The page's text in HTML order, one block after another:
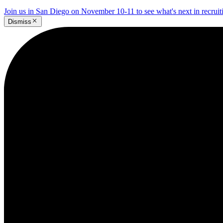
Join us in San Diego on November 10-11 to see what's next in
Dismiss